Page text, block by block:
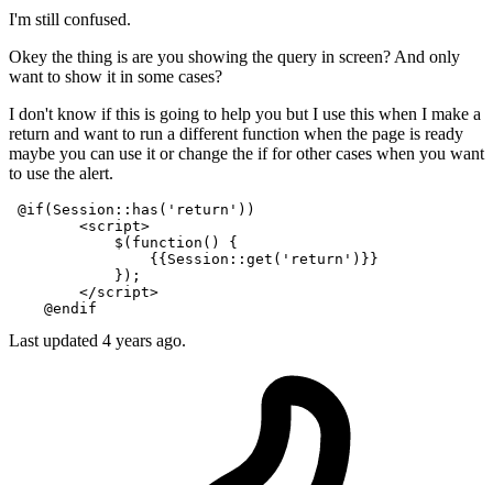
I'm still confused.
Okey the thing is are you showing the query in screen? And only
want to show it in some cases?
I don't know if this is going to help you but I use this when I make a
return and want to run a different function when the page is ready
maybe you can use it or change the if for other cases when you want
to use the alert.
@if(Session::has('return'))
<script>
            $(
function ( ) {
{{ Session:: get ( 'return' )}}
            });
</script>
Last updated 4 years ago.